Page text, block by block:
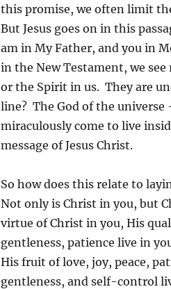
this promise, we often limit
But Jesus goes on in this
am in My Father, and you in
in the New Testament, we
or the Spirit in us. They are
line? The God of the
miraculously come to live
message of Jesus Christ.
So how does this relate to
Not only is Christ in you, but
virtue of Christ in you, His
gentleness, patience live in
His fruit of love, joy, peace,
gentleness, and self-control